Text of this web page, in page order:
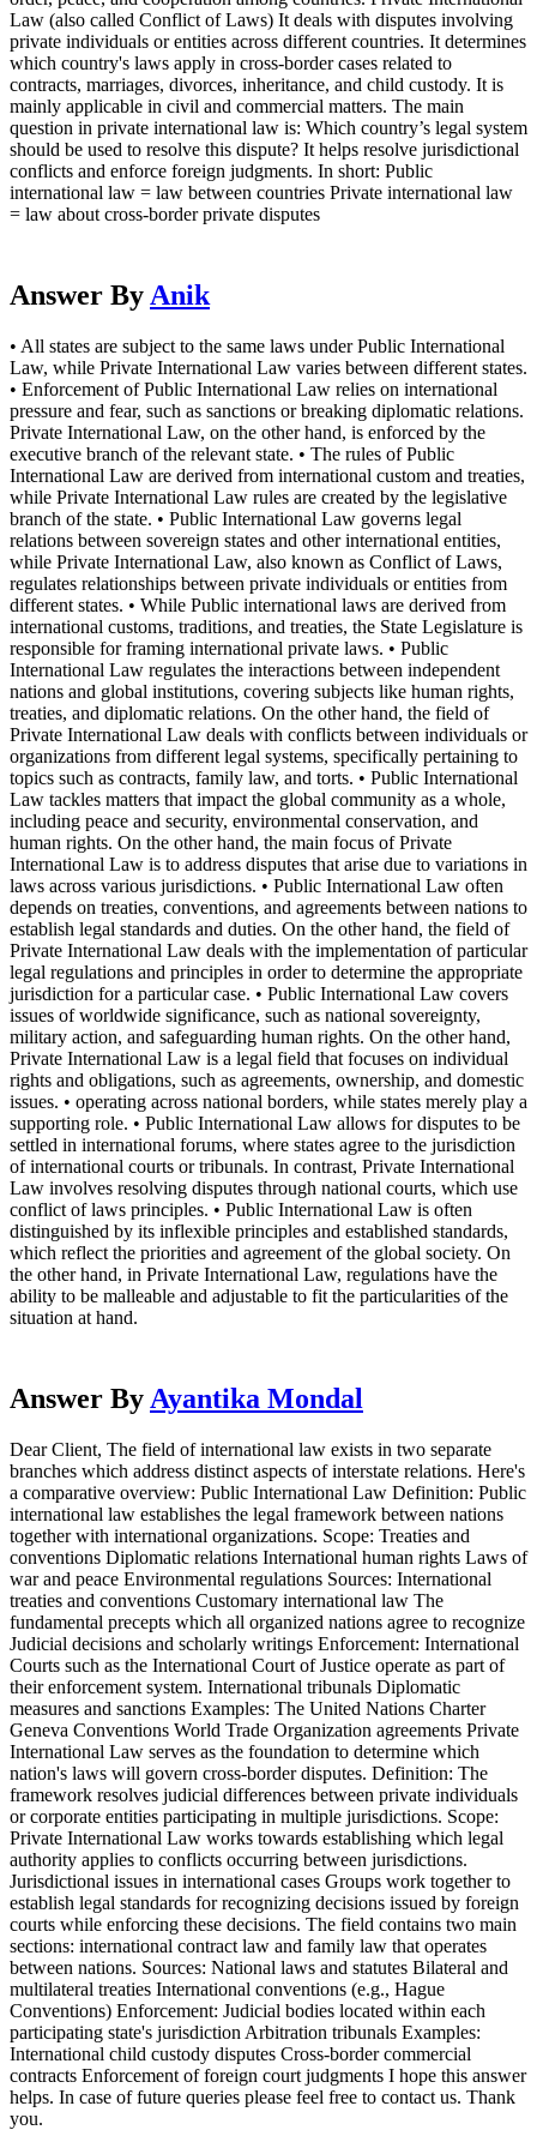
Law (also called Conflict of Laws) It deals with disputes involving
private individuals or entities across different countries. It determines
which country's laws apply in cross-border cases related to
contracts, marriages, divorces, inheritance, and child custody. It is
mainly applicable in civil and commercial matters. The main
question in private international law is: Which country’s legal system
should be used to resolve this dispute? It helps resolve jurisdictional
conflicts and enforce foreign judgments. In short: Public
international law = law between countries Private international law
= law about cross-border private disputes
Answer By Anik
• All states are subject to the same laws under Public International
Law, while Private International Law varies between different states.
• Enforcement of Public International Law relies on international
pressure and fear, such as sanctions or breaking diplomatic relations.
Private International Law, on the other hand, is enforced by the
executive branch of the relevant state. • The rules of Public
International Law are derived from international custom and treaties,
while Private International Law rules are created by the legislative
branch of the state. • Public International Law governs legal
relations between sovereign states and other international entities,
while Private International Law, also known as Conflict of Laws,
regulates relationships between private individuals or entities from
different states. • While Public international laws are derived from
international customs, traditions, and treaties, the State Legislature is
responsible for framing international private laws. • Public
International Law regulates the interactions between independent
nations and global institutions, covering subjects like human rights,
treaties, and diplomatic relations. On the other hand, the field of
Private International Law deals with conflicts between individuals or
organizations from different legal systems, specifically pertaining to
topics such as contracts, family law, and torts. • Public International
Law tackles matters that impact the global community as a whole,
including peace and security, environmental conservation, and
human rights. On the other hand, the main focus of Private
International Law is to address disputes that arise due to variations in
laws across various jurisdictions. • Public International Law often
depends on treaties, conventions, and agreements between nations to
establish legal standards and duties. On the other hand, the field of
Private International Law deals with the implementation of particular
legal regulations and principles in order to determine the appropriate
jurisdiction for a particular case. • Public International Law covers
issues of worldwide significance, such as national sovereignty,
military action, and safeguarding human rights. On the other hand,
Private International Law is a legal field that focuses on individual
rights and obligations, such as agreements, ownership, and domestic
issues. • operating across national borders, while states merely play a
supporting role. • Public International Law allows for disputes to be
settled in international forums, where states agree to the jurisdiction
of international courts or tribunals. In contrast, Private International
Law involves resolving disputes through national courts, which use
conflict of laws principles. • Public International Law is often
distinguished by its inflexible principles and established standards,
which reflect the priorities and agreement of the global society. On
the other hand, in Private International Law, regulations have the
ability to be malleable and adjustable to fit the particularities of the
situation at hand.
Answer By Ayantika Mondal
Dear Client, The field of international law exists in two separate
branches which address distinct aspects of interstate relations. Here's
a comparative overview: Public International Law Definition: Public
international law establishes the legal framework between nations
together with international organizations. Scope: Treaties and
conventions Diplomatic relations International human rights Laws of
war and peace Environmental regulations Sources: International
treaties and conventions Customary international law The
fundamental precepts which all organized nations agree to recognize
Judicial decisions and scholarly writings Enforcement: International
Courts such as the International Court of Justice operate as part of
their enforcement system. International tribunals Diplomatic
measures and sanctions Examples: The United Nations Charter
Geneva Conventions World Trade Organization agreements Private
International Law serves as the foundation to determine which
nation's laws will govern cross-border disputes. Definition: The
framework resolves judicial differences between private individuals
or corporate entities participating in multiple jurisdictions. Scope:
Private International Law works towards establishing which legal
authority applies to conflicts occurring between jurisdictions.
Jurisdictional issues in international cases Groups work together to
establish legal standards for recognizing decisions issued by foreign
courts while enforcing these decisions. The field contains two main
sections: international contract law and family law that operates
between nations. Sources: National laws and statutes Bilateral and
multilateral treaties International conventions (e.g., Hague
Conventions) Enforcement: Judicial bodies located within each
participating state's jurisdiction Arbitration tribunals Examples:
International child custody disputes Cross-border commercial
contracts Enforcement of foreign court judgments I hope this answer
helps. In case of future queries please feel free to contact us. Thank
you.